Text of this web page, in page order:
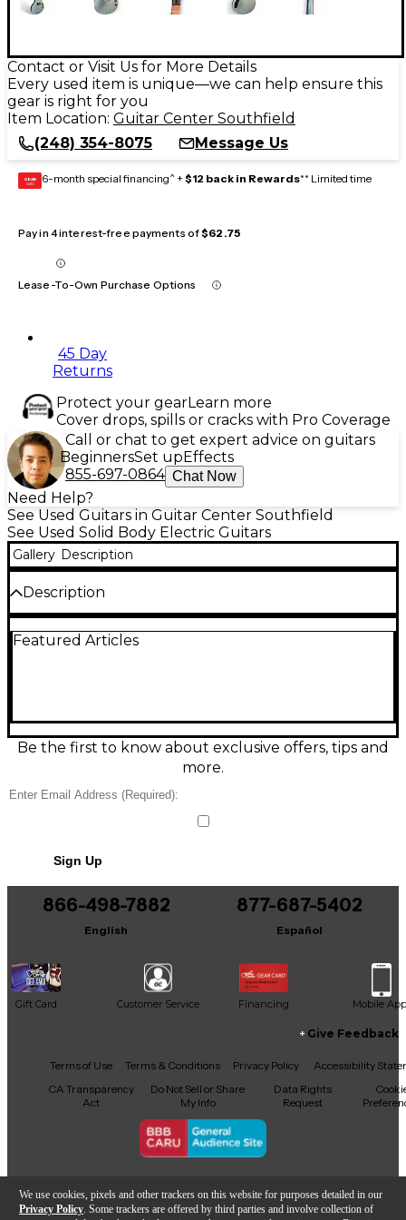
We use cookies, pixels and other trackers on this website for purposes detailed in our
Privacy Policy . Some trackers are offered by third parties and involve collection of
Contact or Visit Us for More Details
Every used item is unique—we can help ensure this
gear is right for you
Item Location: Guitar Center Southfield
(248) 354-8075
Message Us
GEAR
CARD 6-month special financing^ + $12 back in Rewards** Limited time
Pay in 4 interest-free payments of$62.75
Lease-To-Own Purchase Options
45 Day
Returns
Protect your gearLearn more
Cover drops, spills or cracks with Pro Coverage
Call or chat to get expert advice on guitars
BeginnersSet upEffects
855-697-0864 Chat Now
Need Help?
See Used Guitars in Guitar Center Southfield
See Used Solid Body Electric Guitars
Gallery Description
Description
Special in striking Blue, a great-condition solid body
pickups, a tune-o-matic style bridge with stopbar
tailpiece, and a fast, playable neck, it’s a reliable
stage or studio guitar with classic Epiphone attitude
Featured Articles
Be the first to know about exclusive offers, tips and
more.
Sign Up
866-498-7882
English
877-687-5402
Español
Gift Card Customer Service Financing Mobile App
Facebook
X YouTubeInstagram
TikTokThreads
Give Feedback
Terms of Use Terms & Conditions Privacy Policy
Accessibility
CA Transparency
Act
Do Not Sell or Share
My Info
Data Rights
Request
Copyright © Guitar Center Inc.